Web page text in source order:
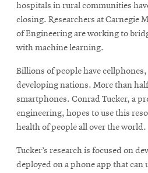
Map
Search
MEDIA
hospitals in rural communities
closing. Researchers at Carnegie
of Engineering are working to
with machine learning.
Billions of people have
developing nations. More than
smartphones. Conrad Tucker, a
engineering, hopes to use this
health of people all over the world.
Tucker’s research is focused on
deployed on a phone app that can